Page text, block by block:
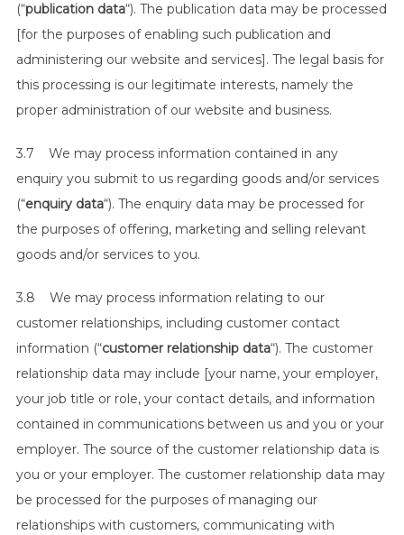
(“publication data“). The publication data may be processed
[for the purposes of enabling such publication and
administering our website and services]. The legal basis for
this processing is our legitimate interests, namely the
proper administration of our website and business.
3.7 We may process information contained in any
enquiry you submit to us regarding goods and/or services
(“enquiry data“). The enquiry data may be processed for
the purposes of offering, marketing and selling relevant
goods and/or services to you.
3.8 We may process information relating to our
customer relationships, including customer contact
information (“customer relationship data“). The customer
relationship data may include [your name, your employer,
your job title or role, your contact details, and information
contained in communications between us and you or your
employer. The source of the customer relationship data is
you or your employer. The customer relationship data may
be processed for the purposes of managing our
relationships with customers, communicating with